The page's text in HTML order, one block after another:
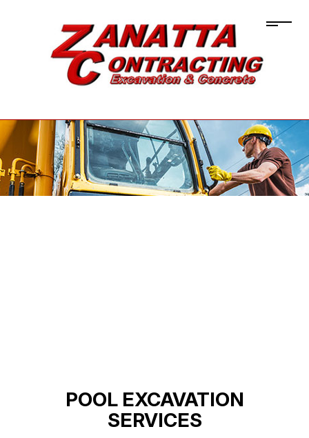
POOL EXCAVATION
SERVICES